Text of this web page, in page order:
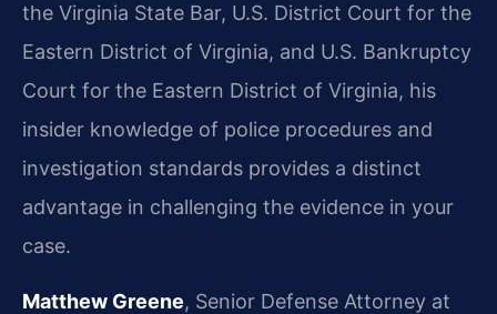
the Virginia State Bar, U.S. District Court for the
Eastern District of Virginia, and U.S. Bankruptcy
Court for the Eastern District of Virginia, his
insider knowledge of police procedures and
investigation standards provides a distinct
advantage in challenging the evidence in your
case.
Matthew Greene, Senior Defense Attorney at